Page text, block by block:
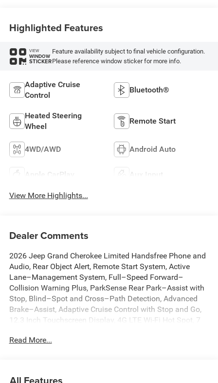
Highlighted Features
VIEW
WINDOW
STICKER
Feature availability subject to final vehicle configuration.
Please reference window sticker for more info.
Adaptive Cruise
Control
Bluetooth®
Heated Steering
Wheel
Remote Start
4WD/AWD Android Auto
Apple CarPlay Aux Input
View More Highlights...
Dealer Comments
2026 Jeep Grand Cherokee Limited Handsfree Phone and
Audio, Rear Object Alert, Remote Start System, Active
Lane–Management System, Full–Speed Forward–
Collision Warning Plus, ParkSense Rear Park–Assist with
Stop, Blind–Spot and Cross–Path Detection, Advanced
Brake–Assist, Adaptive Cruise Control with Stop and Go,
12.3 Inch Touchscreen Display, 4G LTE Wi-Fi Hot Spot, 7
Anti-whiplash front head restraints, Apple CarPlay,
Read More...